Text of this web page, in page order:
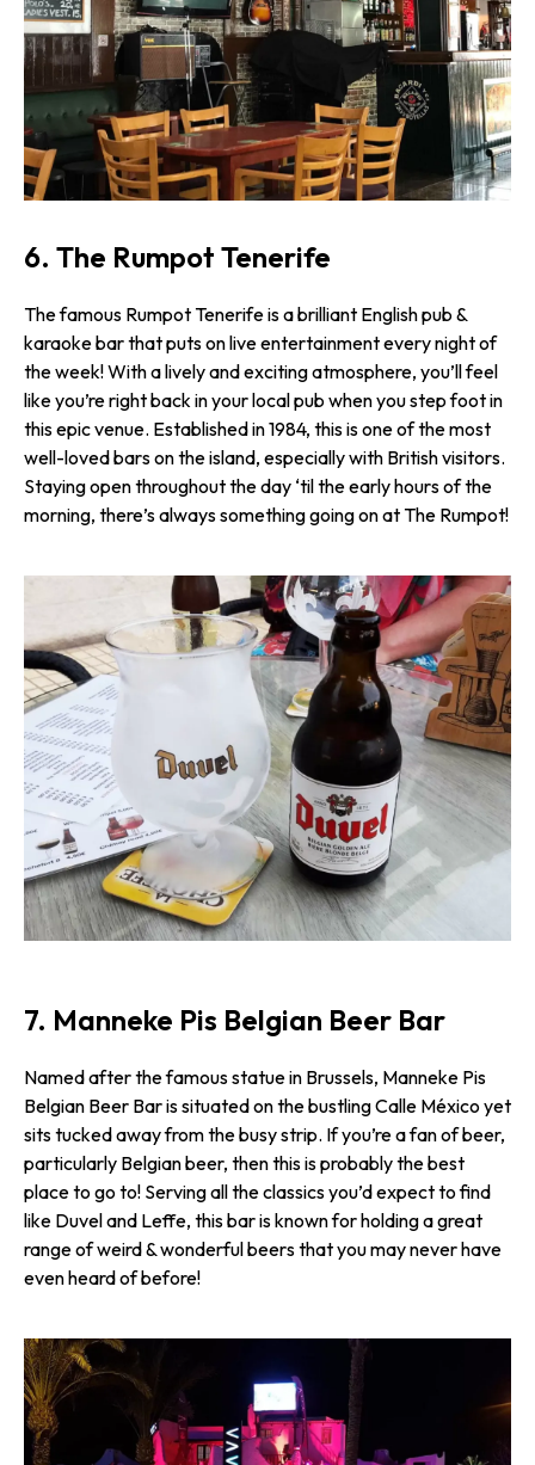
6. The Rumpot Tenerife
The famous Rumpot Tenerife is a brilliant English pub &
karaoke bar that puts on live entertainment every night of
the week! With a lively and exciting atmosphere, you’ll feel
like you’re right back in your local pub when you step foot in
this epic venue. Established in 1984, this is one of the most
well-loved bars on the island, especially with British visitors.
Staying open throughout the day ‘til the early hours of the
morning, there’s always something going on at The Rumpot!
7. Manneke Pis Belgian Beer Bar
Named after the famous statue in Brussels, Manneke Pis
Belgian Beer Bar is situated on the bustling Calle México yet
sits tucked away from the busy strip. If you’re a fan of beer,
particularly Belgian beer, then this is probably the best
place to go to! Serving all the classics you’d expect to find
like Duvel and Leffe, this bar is known for holding a great
range of weird & wonderful beers that you may never have
even heard of before!